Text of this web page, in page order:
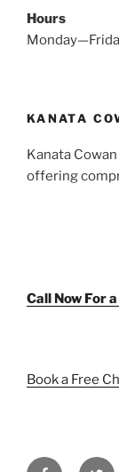
Hours
KANATA
Kanata
offering
Call Now For
Book a Free
Facebook